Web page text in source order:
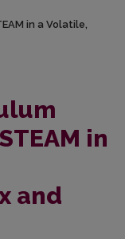
in a Volatile,
in
and